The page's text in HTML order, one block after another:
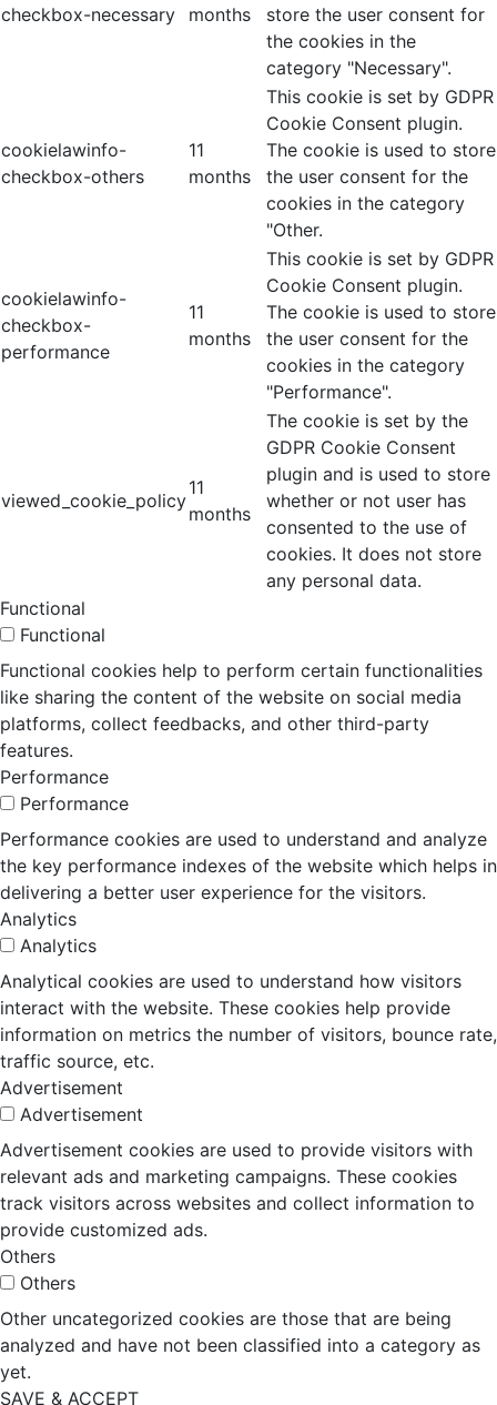
checkbox-necessary
months
store the user consent for
the cookies in the
category "Necessary".
cookielawinfo-
checkbox-others
11
months
This cookie is set by GDPR
Cookie Consent plugin.
The cookie is used to store
the user consent for the
cookies in the category
"Other.
cookielawinfo-
checkbox-
performance
11
months
This cookie is set by GDPR
Cookie Consent plugin.
The cookie is used to store
the user consent for the
cookies in the category
"Performance".
viewed_cookie_policy
11
months
The cookie is set by the
GDPR Cookie Consent
plugin and is used to store
whether or not user has
consented to the use of
cookies. It does not store
any personal data.
Functional
Functional
Functional cookies help to perform certain functionalities
like sharing the content of the website on social media
platforms, collect feedbacks, and other third-party
features.
Performance
Performance
Performance cookies are used to understand and analyze
the key performance indexes of the website which helps in
delivering a better user experience for the visitors.
Analytics
Analytics
Analytical cookies are used to understand how visitors
interact with the website. These cookies help provide
information on metrics the number of visitors, bounce rate,
traffic source, etc.
Advertisement
Advertisement
Advertisement cookies are used to provide visitors with
relevant ads and marketing campaigns. These cookies
track visitors across websites and collect information to
provide customized ads.
Others
Others
Other uncategorized cookies are those that are being
analyzed and have not been classified into a category as
yet.
SAVE & ACCEPT